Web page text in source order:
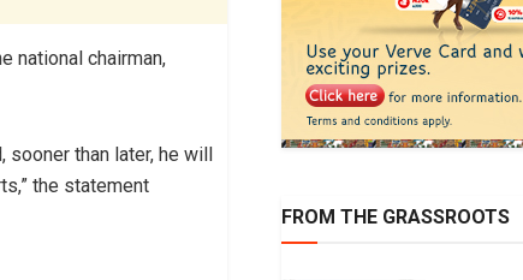
national chairman,
than later, he will
the statement
FROM THE GRASSROOTS